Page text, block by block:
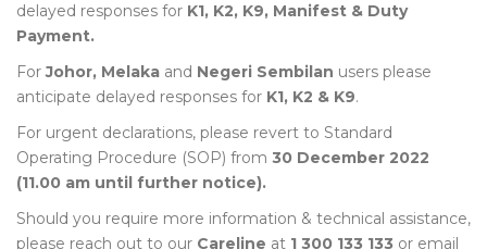
delayed responses for K1, K2, K9, Manifest & Duty
Payment.
ForJohor, Melaka and Negeri Sembilan users please
anticipate delayed responses for K1, K2 & K9.
For urgent declarations, please revert to Standard
Operating Procedure (SOP) from 30 December 2022
(11.00 am until further notice).
Should you require more information & technical assistance,
please reach out to our Careline at 1 300 133 133 or email